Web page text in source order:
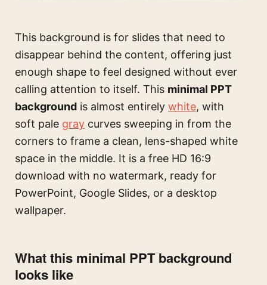
This background is for slides that need to
disappear behind the content, offering just
enough shape to feel designed without ever
calling attention to itself. This minimal PPT
background is almost entirely white, with
soft pale gray curves sweeping in from the
corners to frame a clean, lens-shaped white
space in the middle. It is a free HD 16:9
download with no watermark, ready for
PowerPoint, Google Slides, or a desktop
wallpaper.
What this minimal PPT background
looks like